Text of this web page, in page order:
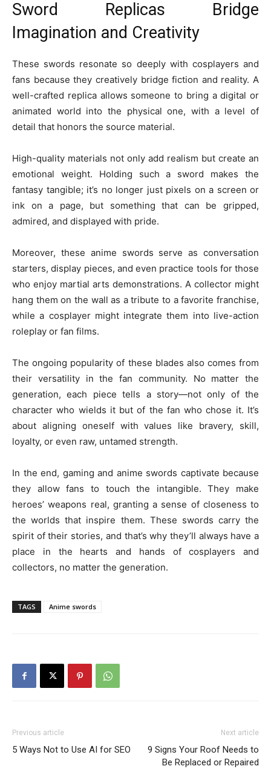
Sword Replicas Bridge
Imagination and Creativity
These swords resonate so deeply with cosplayers and
fans because they creatively bridge fiction and reality. A
well-crafted replica allows someone to bring a digital or
animated world into the physical one, with a level of
detail that honors the source material.
High-quality materials not only add realism but create an
emotional weight. Holding such a sword makes the
fantasy tangible; it’s no longer just pixels on a screen or
ink on a page, but something that can be gripped,
admired, and displayed with pride.
Moreover, these anime swords serve as conversation
starters, display pieces, and even practice tools for those
who enjoy martial arts demonstrations. A collector might
hang them on the wall as a tribute to a favorite franchise,
while a cosplayer might integrate them into live-action
roleplay or fan films.
The ongoing popularity of these blades also comes from
their versatility in the fan community. No matter the
generation, each piece tells a story—not only of the
character who wields it but of the fan who chose it. It’s
about aligning oneself with values like bravery, skill,
loyalty, or even raw, untamed strength.
In the end, gaming and anime swords captivate because
they allow fans to touch the intangible. They make
heroes’ weapons real, granting a sense of closeness to
the worlds that inspire them. These swords carry the
spirit of their stories, and that’s why they’ll always have a
place in the hearts and hands of cosplayers and
collectors, no matter the generation.
TAGS Anime swords
Previous article
5 Ways Not to Use AI for SEO
Next article
9 Signs Your Roof Needs to
Be Replaced or Repaired